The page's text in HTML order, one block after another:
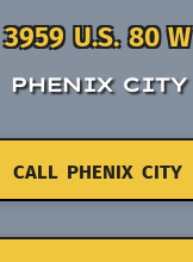
3959 U.S. 80 W
PHENIX CITY
CALL PHENIX CITY